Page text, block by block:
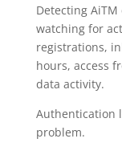
Detecting
watching for
registrations,
hours, access
data activity.
Authentication
problem.